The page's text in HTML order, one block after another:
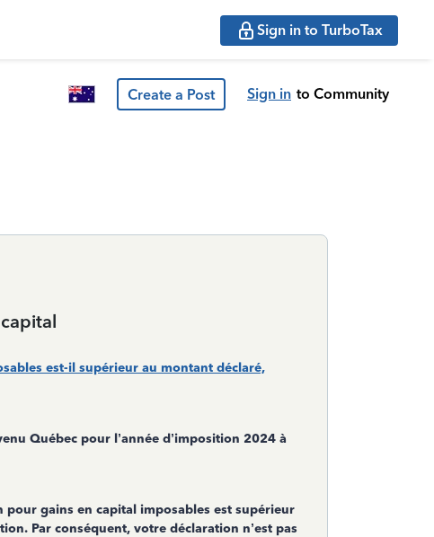
Sign in to TurboTax
Create a Post Sign in to Community
est-il supérieur au montant déclaré,
Québec pour l’année d’imposition 2024 à
gains en capital imposables est supérieur
Par conséquent, votre déclaration n’est pas